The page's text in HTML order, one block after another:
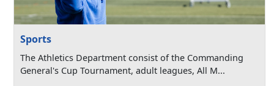
Sports
The Athletics Department consist of the Commanding
General's Cup Tournament, adult leagues, All M...